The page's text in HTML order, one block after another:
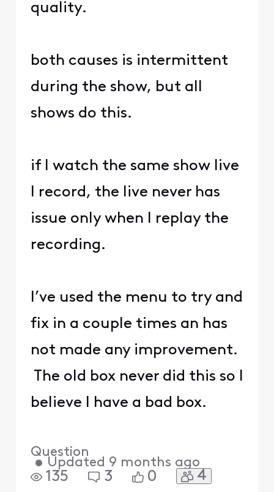
quality.
both causes is intermittent
during the show, but all
shows do this.
if I watch the same show live
I record, the live never has
issue only when I replay the
recording.
I’ve used the menu to try and
fix in a couple times an has
not made any improvement.
The old box never did this so I
believe I have a bad box.
Question
• Updated 9 months ago
135 3 0 4